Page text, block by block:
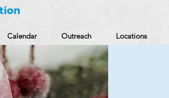
Calendar Outreach Locations